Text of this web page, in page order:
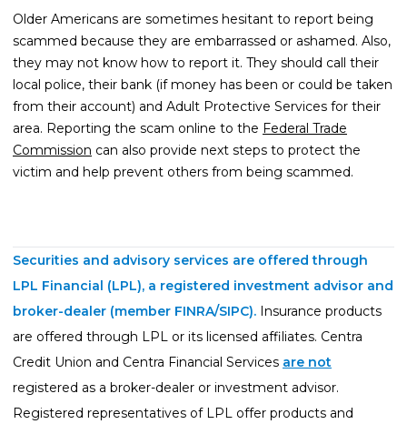
Older Americans are sometimes hesitant to report being
scammed because they are embarrassed or ashamed. Also,
they may not know how to report it. They should call their
local police, their bank (if money has been or could be taken
from their account) and Adult Protective Services for their
area. Reporting the scam online to the Federal Trade
Commission can also provide next steps to protect the
victim and help prevent others from being scammed.
Securities and advisory services are offered through
LPL Financial (LPL), a registered investment advisor and
broker-dealer (member FINRA/SIPC). Insurance products
are offered through LPL or its licensed affiliates. Centra
Credit Union and Centra Financial Services are not
registered as a broker-dealer or investment advisor.
Registered representatives of LPL offer products and